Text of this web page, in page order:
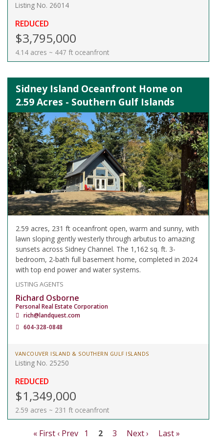
Listing No. 26014
REDUCED
$3,795,000
4.14 acres ~ 447 ft oceanfront
Sidney Island Oceanfront Home on
2.59 Acres - Southern Gulf Islands
2.59 acres, 231 ft oceanfront open, warm and sunny, with
lawn sloping gently westerly through arbutus to amazing
sunsets across Sidney Channel. The 1,162 sq. ft. 3-
bedroom, 2-bath full basement home, completed in 2024
with top end power and water systems.
LISTING AGENTS
Richard Osborne
Personal Real Estate Corporation
rich@landquest.com
604-328-0848
VANCOUVER ISLAND & SOUTHERN GULF ISLANDS
Listing No. 25250
REDUCED
$1,349,000
2.59 acres ~ 231 ft oceanfront
« First ‹ Prev 1 2 3 Next ›
Last »